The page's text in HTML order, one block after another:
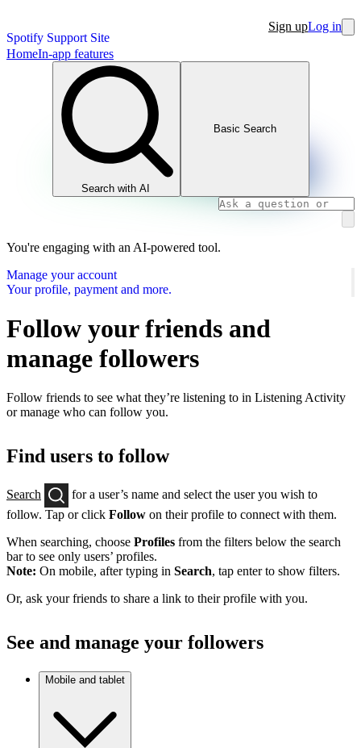
Spotify Support Site
Sign upLog in
HomeIn-app features
Search with AI
Basic Search
You're engaging with an AI-powered tool.
Manage your account
Your profile, payment and more.
Follow your friends and
manage followers
Follow friends to see what they’re listening to in Listening Activity
or manage who can follow you.
Find users to follow
Search
for a user’s name and select the user you wish to
follow. Tap or click Follow on their profile to connect with them.
When searching, choose Profiles from the filters below the search
bar to see only users’ profiles.
Note: On mobile, after typing in Search, tap enter to show filters.
Or, ask your friends to share a link to their profile with you.
See and manage your followers
Mobile and tablet